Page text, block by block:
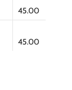
45.00
45.00